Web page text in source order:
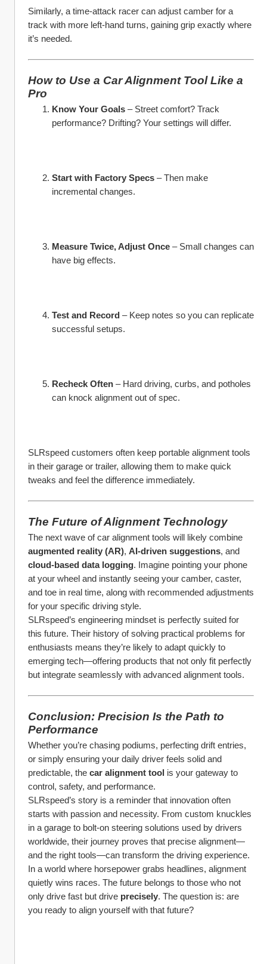
Similarly, a time-attack racer can adjust camber for a
track with more left-hand turns, gaining grip exactly where
it’s needed.
How to Use a Car Alignment Tool Like a
Pro
Know Your Goals – Street comfort? Track
performance? Drifting? Your settings will differ.
Start with Factory Specs – Then make
incremental changes.
Measure Twice, Adjust Once – Small changes can
have big effects.
Test and Record – Keep notes so you can replicate
successful setups.
Recheck Often – Hard driving, curbs, and potholes
can knock alignment out of spec.
SLRspeed customers often keep portable alignment tools
in their garage or trailer, allowing them to make quick
tweaks and feel the difference immediately.
The Future of Alignment Technology
augmented reality (AR), AI-driven suggestions
cloud-based data logging. Imagine pointing your phone
at your wheel and instantly seeing your camber, caster,
and toe in real time, along with recommended adjustments
for your specific driving style.
SLRspeed’s engineering mindset is perfectly suited for
this future. Their history of solving practical problems for
enthusiasts means they’re likely to adapt quickly to
emerging tech—offering products that not only fit perfectly
but integrate seamlessly with advanced alignment tools.
Conclusion: Precision Is the Path to
Performance
Whether you’re chasing podiums, perfecting drift entries,
or simply ensuring your daily driver feels solid and
predictable, the car alignment tool is your gateway to
control, safety, and performance.
SLRspeed’s story is a reminder that innovation often
starts with passion and necessity. From custom knuckles
in a garage to bolt-on steering solutions used by drivers
worldwide, their journey proves that precise alignment—
and the right tools—can transform the driving experience.
In a world where horsepower grabs headlines, alignment
quietly wins races. The future belongs to those who not
only drive fast but drive precisely. The question is: are
you ready to align yourself with that future?